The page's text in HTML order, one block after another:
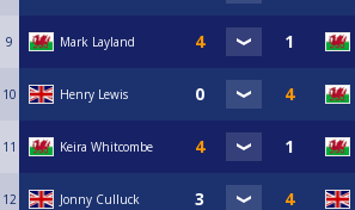
9 Mark Layland
10 Henry Lewis
11 Keira Whitcombe
12 Jonny Culluck